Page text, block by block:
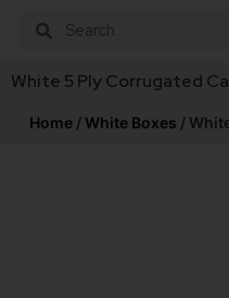
White 5 Ply Corrugated
Home /White Boxes /